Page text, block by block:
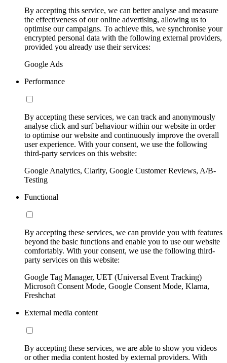
By accepting this service, we can better analyse and measure
the effectiveness of our online advertising, allowing us to
optimise our campaigns. To achieve this, we synchronise your
encrypted personal data with the following external providers,
provided you already use their services:
Google Ads
Performance
By accepting these services, we can track and anonymously
analyse click and surf behaviour within our website in order
to optimise our website and continuously improve the overall
user experience. With your consent, we use the following
third-party services on this website:
Google Analytics, Clarity, Google Customer Reviews, A/B-
Testing
Functional
By accepting these services, we can provide you with features
beyond the basic functions and enable you to use our website
comfortably. With your consent, we use the following third-
party services on this website:
Google Tag Manager, UET (Universal Event Tracking)
Microsoft Consent Mode, Google Consent Mode, Klarna,
Freshchat
External media content
By accepting these services, we are able to show you videos
or other media content hosted by external providers. With